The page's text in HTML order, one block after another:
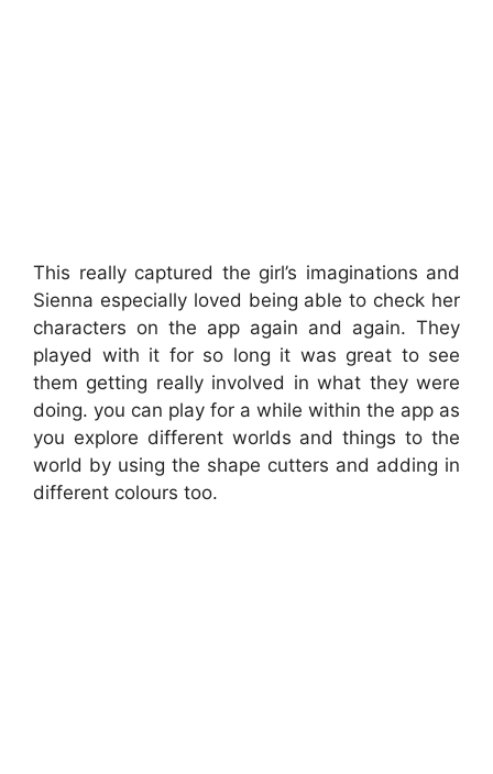
This really captured the girl’s imaginations and
Sienna especially loved being able to check her
characters on the app again and again. They
played with it for so long it was great to see
them getting really involved in what they were
doing. you can play for a while within the app as
you explore different worlds and things to the
world by using the shape cutters and adding in
different colours too.